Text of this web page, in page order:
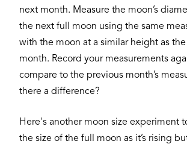
next month. Measure the moon’s
the next full moon using the same
with the moon at a similar height as
month. Record your measurements
compare to the previous month’s
there a difference?
Here's another moon size experiment
the size of the full moon as it’s rising